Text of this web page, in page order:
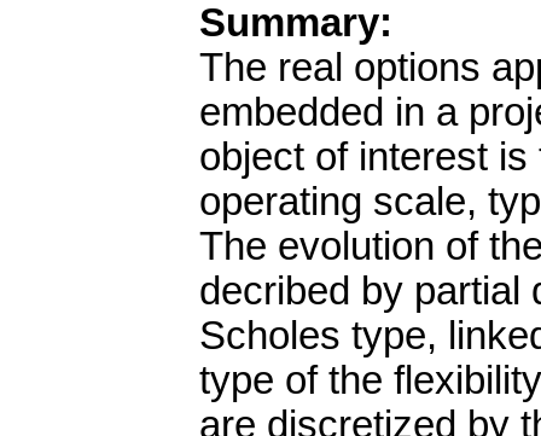
Summary:
The real options
embedded in a
object of interest
operating scale,
The evolution of
decribed by partial
Scholes type,
type of the
are discretized by